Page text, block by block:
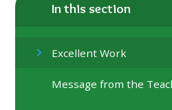
In this section
Excellent Work
Message from the